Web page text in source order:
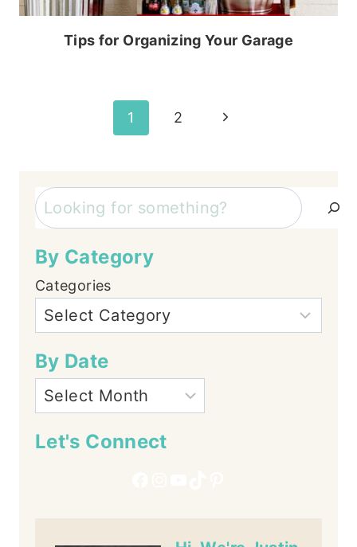
Tips for Organizing Your Garage
1 2
Next
Search
By Category
Categories
By Date
Let's Connect